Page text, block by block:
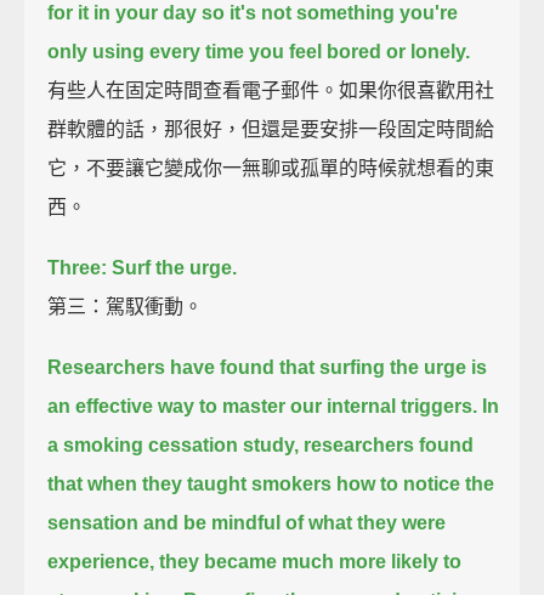
for it in your day so it's not something you're
only using every time you feel bored or lonely.
有些人在固定時間查看電子郵件。如果你很喜歡用社
群軟體的話，那很好，但還是要安排一段固定時間給
它，不要讓它變成你一無聊或孤單的時候就想看的東
西。
Three: Surf the urge.
第三：駕馭衝動。
Researchers have found that surfing the urge is
an effective way to master our internal triggers. In
a smoking cessation study, researchers found
that when they taught smokers how to notice the
sensation and be mindful of what they were
experience, they became much more likely to